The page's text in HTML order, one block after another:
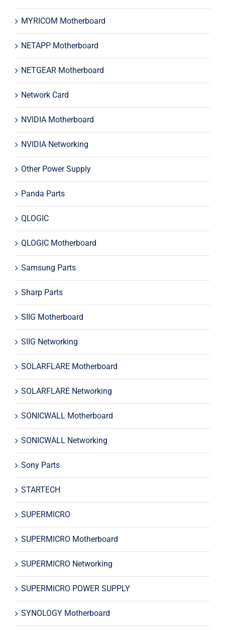
MYRICOM Motherboard
NETAPP Motherboard
NETGEAR Motherboard
Network Card
NVIDIA Motherboard
NVIDIA Networking
Other Power Supply
Panda Parts
QLOGIC
QLOGIC Motherboard
Samsung Parts
Sharp Parts
SIIG Motherboard
SIIG Networking
SOLARFLARE Motherboard
SOLARFLARE Networking
SONICWALL Motherboard
SONICWALL Networking
Sony Parts
STARTECH
SUPERMICRO
SUPERMICRO Motherboard
SUPERMICRO Networking
SUPERMICRO POWER SUPPLY
SYNOLOGY Motherboard